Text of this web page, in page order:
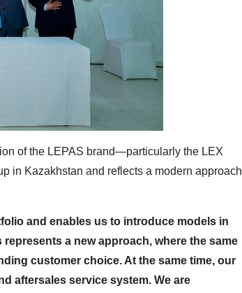
of the LEPAS brand—particularly the LEX
in Kazakhstan and reflects a modern approach
and enables us to introduce models in
a new approach, where the same
customer choice. At the same time, our
aftersales service system. We are